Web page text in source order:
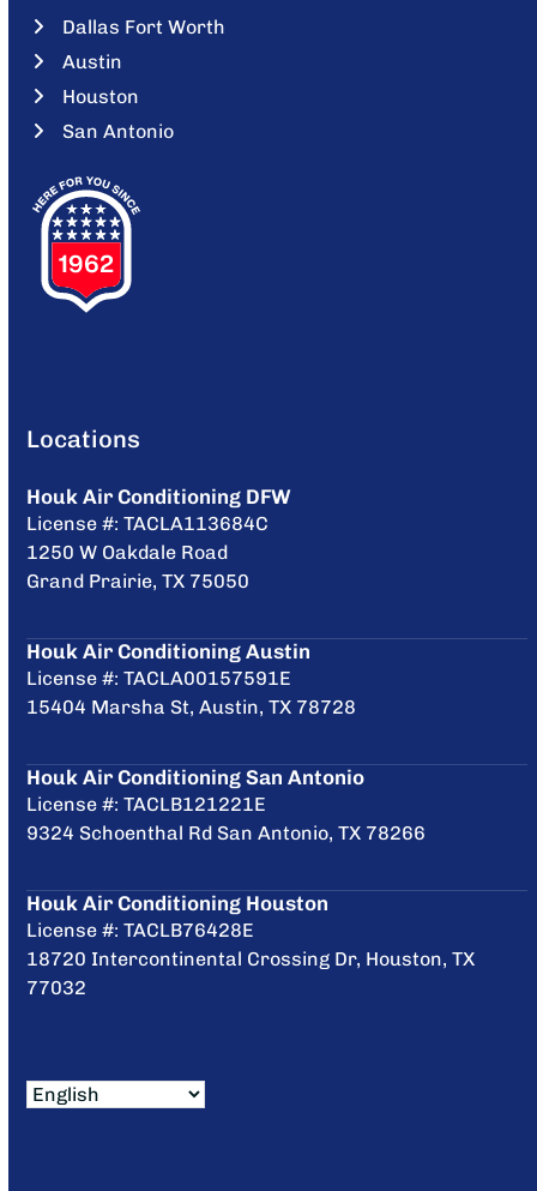
Dallas Fort Worth
Austin
Houston
San Antonio
Locations
Houk Air Conditioning DFW
License #: TACLA113684C
1250 W Oakdale Road
Grand Prairie, TX 75050
Houk Air Conditioning Austin
License #: TACLA00157591E
15404 Marsha St, Austin, TX 78728
Houk Air Conditioning San Antonio
License #: TACLB121221E
9324 Schoenthal Rd San Antonio, TX 78266
Houk Air Conditioning Houston
License #: TACLB76428E
18720 Intercontinental Crossing Dr, Houston, TX
77032